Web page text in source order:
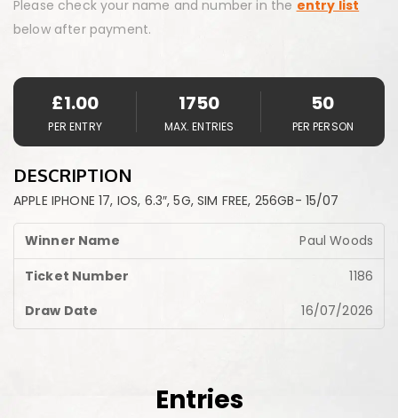
Please check your name and number in the entry list
below after payment.
£1.00
PER ENTRY
1750
MAX. ENTRIES
50
PER PERSON
DESCRIPTION
APPLE IPHONE 17, IOS, 6.3″, 5G, SIM FREE, 256GB- 15/07
Paul Woods
1186
16/07/2026
Entries